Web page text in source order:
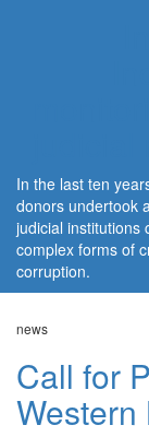
In the last ten
donors undertook
judicial institutions
complex forms of
corruption.
news
Call for